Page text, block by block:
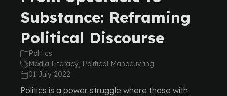
Substance: Reframing
Political Discourse
Politics
Media Literacy, Political Manoeuvring
01 July 2022
Politics is a power struggle where those with